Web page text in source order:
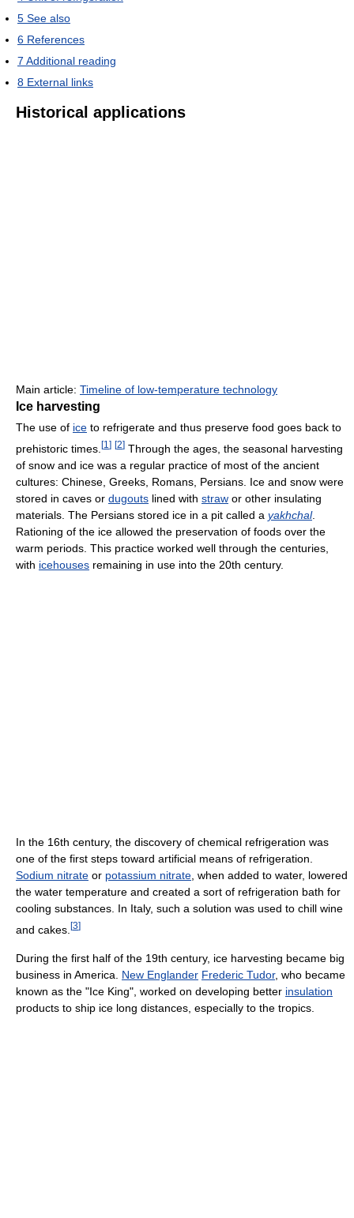
5 See also
6 References
7 Additional reading
8 External links
Historical applications
Main article: Timeline of low-temperature technology
Ice harvesting
The use of ice to refrigerate and thus preserve food goes back to
prehistoric times. [1 ] [2] Through the ages, the seasonal harvesting
of snow and ice was a regular practice of most of the ancient
cultures: Chinese, Greeks, Romans, Persians. Ice and snow were
stored in caves or dugouts lined with straw or other insulating
materials. The Persians stored ice in a pit called a yakhchal.
Rationing of the ice allowed the preservation of foods over the
warm periods. This practice worked well through the centuries,
with icehouses remaining in use into the 20th century.
In the 16th century, the discovery of chemical refrigeration was
one of the first steps toward artificial means of refrigeration.
Sodium nitrate or potassium nitrate , when added to water, lowered
the water temperature and created a sort of refrigeration bath for
cooling substances. In Italy, such a solution was used to chill wine
and cakes. [3]
During the first half of the 19th century, ice harvesting became big
business in America. New Englander Frederic Tudor, who became
known as the "Ice King", worked on developing better insulation
products to ship ice long distances, especially to the tropics.